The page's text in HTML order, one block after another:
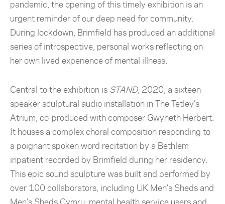
pandemic, the opening of this timely exhibition is an
urgent reminder of our deep need for community.
During lockdown, Brimfield has produced an additional
series of introspective, personal works reflecting on
her own lived experience of mental illness.
Central to the exhibition is STAND, 2020, a sixteen
speaker sculptural audio installation in The Tetley’s
Atrium, co-produced with composer Gwyneth Herbert.
It houses a complex choral composition responding to
a poignant spoken word recitation by a Bethlem
inpatient recorded by Brimfield during her residency.
This epic sound sculpture was built and performed by
over 100 collaborators, including UK Men’s Sheds and
Men’s Sheds Cymru; mental health service users and